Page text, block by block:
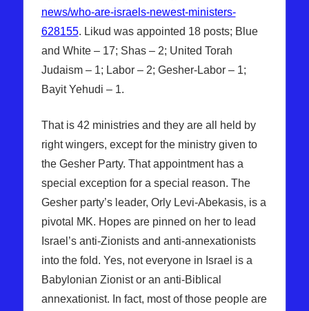
news/who-are-israels-newest-ministers-
628155. Likud was appointed 18 posts; Blue
and White – 17; Shas – 2; United Torah
Judaism – 1; Labor – 2; Gesher-Labor – 1;
Bayit Yehudi – 1.
That is 42 ministries and they are all held by
right wingers, except for the ministry given to
the Gesher Party. That appointment has a
special exception for a special reason. The
Gesher party’s leader, Orly Levi-Abekasis, is a
pivotal MK. Hopes are pinned on her to lead
Israel’s anti-Zionists and anti-annexationists
into the fold. Yes, not everyone in Israel is a
Babylonian Zionist or an anti-Biblical
annexationist. In fact, most of those people are